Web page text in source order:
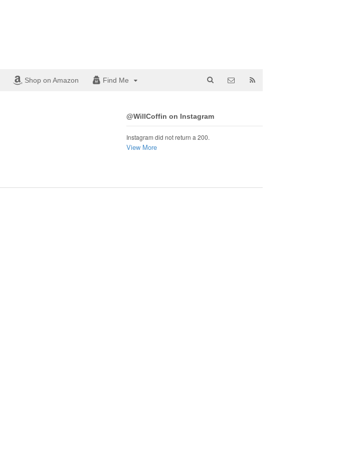
Shop on Amazon Find Me
@WillCoffin on Instagram
Instagram did not return a 200.
View More